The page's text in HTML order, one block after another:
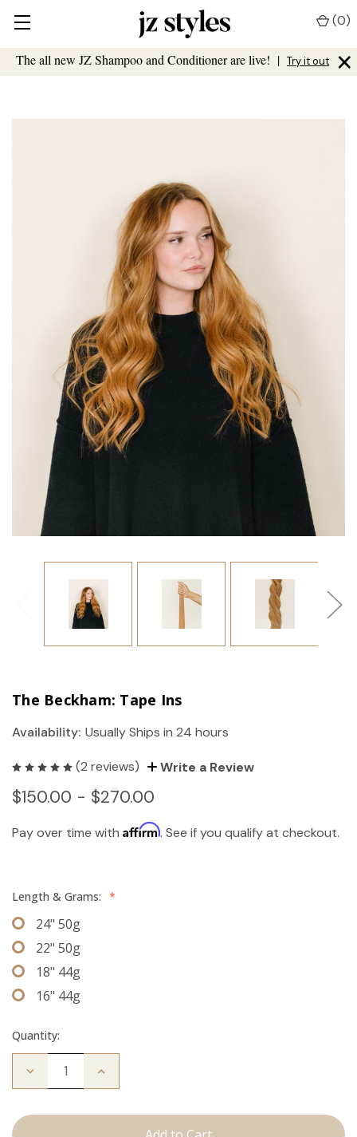
The all new JZ Shampoo and Conditioner are live! | Try it out ×
(0)
The Beckham: Tape Ins
Availability: Usually Ships in 24 hours
(2 reviews) Write a Review
$150.00 - $270.00
Pay over time with Affirm. See if you qualify at checkout.
Length & Grams: *
24" 50g
22" 50g
18" 44g
16" 44g
Quantity:
Decrease
Beckham:
Increase